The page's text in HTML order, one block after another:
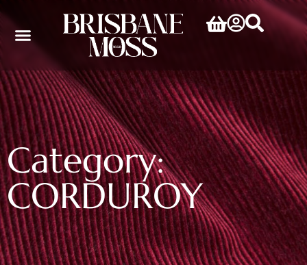
Category:
CORDUROY